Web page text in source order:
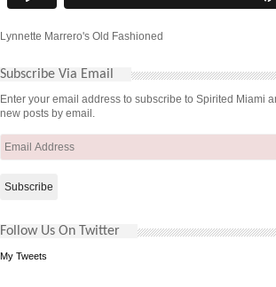
Lynnette Marrero's Old Fashioned
Subscribe Via Email
Enter your email address to subscribe to Spirited Miami
new posts by email.
Email
Follow Us On Twitter
My Tweets